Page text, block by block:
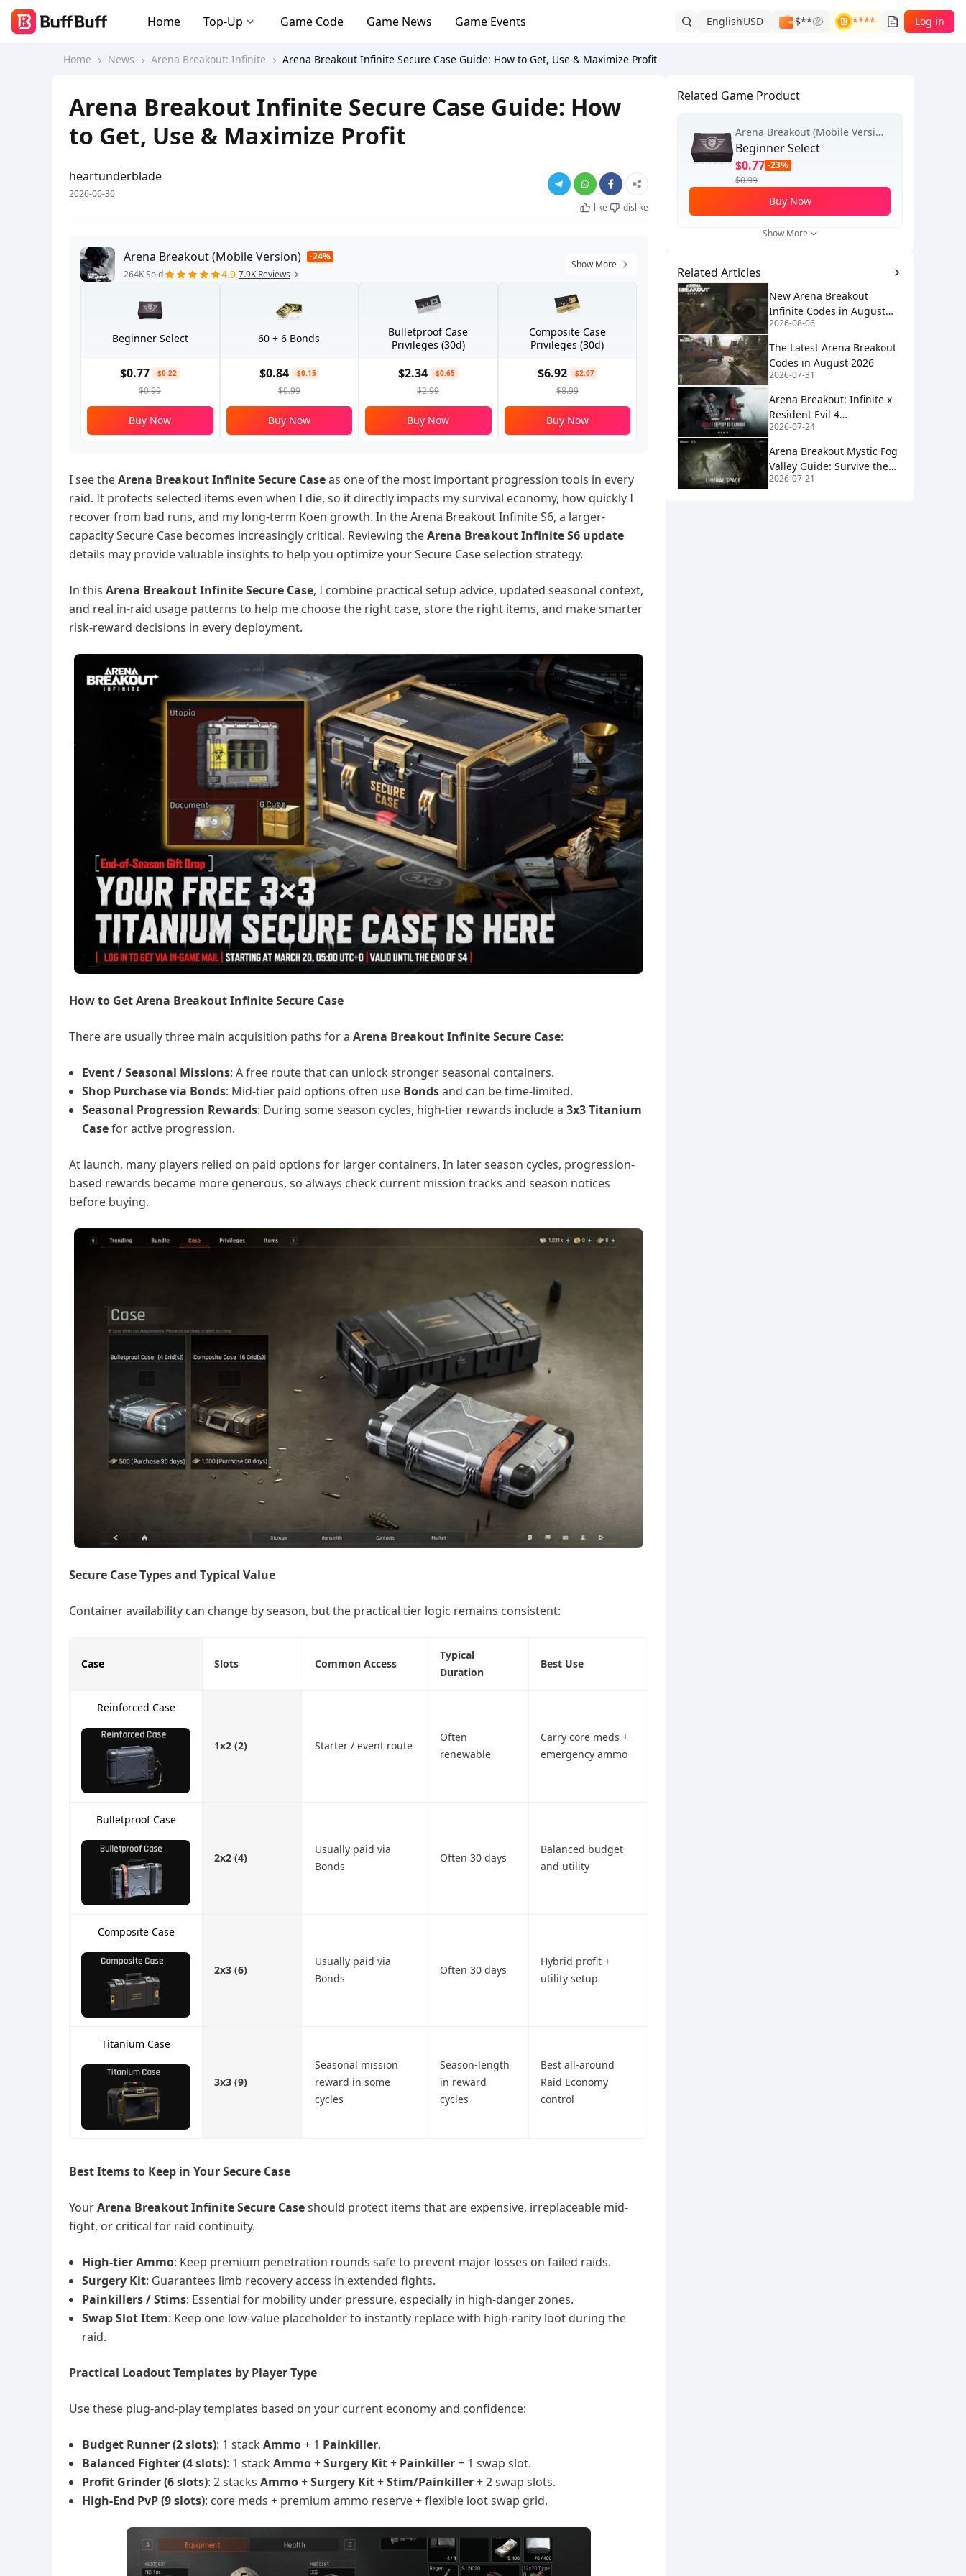
Home Top-Up Game Code Game News Game Events EnglishUSD $** **** Log in
Home News Arena Breakout: Infinite Arena Breakout Infinite Secure Case Guide: How to Get, Use & Maximize Profit
Arena Breakout Infinite Secure Case Guide: How
to Get, Use & Maximize Profit
heartunderblade
2026-06-30
like
dislike
Arena Breakout (Mobile Version)
-24%
264K Sold
4.9 7.9K Reviews
Show More
Beginner Select
$0.77 -$0.22
$0.99
Buy Now
60 + 6 Bonds
$0.84 -$0.15
$0.99
Buy Now
Bulletproof Case
Privileges (30d)
$2.34 -$0.65
$2.99
Buy Now
Composite Case
Privileges (30d)
$6.92 -$2.07
$8.99
Buy Now
I see theArena Breakout Infinite Secure Caseas one of the most important progression tools in every
raid. It protects selected items even when I die, so it directly impacts my survival economy, how quickly I
recover from bad runs, and my long-term Koen growth. In the Arena Breakout Infinite S6, a larger-
capacity Secure Case becomes increasingly critical. Reviewing theArena Breakout Infinite S6 update
details may provide valuable insights to help you optimize your Secure Case selection strategy.
In this Arena Breakout Infinite Secure Case, I combine practical setup advice, updated seasonal context,
and real in-raid usage patterns to help me choose the right case, store the right items, and make smarter
risk-reward decisions in every deployment.
How to Get Arena Breakout Infinite Secure Case
There are usually three main acquisition paths for a Arena Breakout Infinite Secure Case:
Event / Seasonal Missions: A free route that can unlock stronger seasonal containers.
Shop Purchase via Bonds: Mid-tier paid options often use Bondsand can be time-limited.
Seasonal Progression Rewards: During some season cycles, high-tier rewards include a 3x3 Titanium
Casefor active progression.
At launch, many players relied on paid options for larger containers. In later season cycles, progression-
based rewards became more generous, so always check current mission tracks and season notices
before buying.
Secure Case Types and Typical Value
Container availability can change by season, but the practical tier logic remains consistent:
Case Slots Common Access
Typical
Duration
Best Use
Reinforced Case
1x2 (2) Starter / event route
Often
renewable
Carry core meds +
emergency ammo
Bulletproof Case
2x2 (4)
Usually paid via
Bonds
Often 30 days
Balanced budget
and utility
Composite Case
2x3 (6)
Usually paid via
Bonds
Often 30 days
Hybrid profit +
utility setup
Titanium Case
3x3 (9)
Seasonal mission
reward in some
cycles
Season-length
in reward
cycles
Best all-around
Raid Economy
control
Best Items to Keep in Your Secure Case
YourArena Breakout Infinite Secure Caseshould protect items that are expensive, irreplaceable mid-
fight, or critical for raid continuity.
High-tier Ammo: Keep premium penetration rounds safe to prevent major losses on failed raids.
Surgery Kit: Guarantees limb recovery access in extended fights.
Painkillers / Stims: Essential for mobility under pressure, especially in high-danger zones.
Swap Slot Item: Keep one low-value placeholder to instantly replace with high-rarity loot during the
raid.
Practical Loadout Templates by Player Type
Use these plug-and-play templates based on your current economy and confidence:
Budget Runner (2 slots): 1 stack Ammo+ 1 Painkiller.
Balanced Fighter (4 slots): 1 stack Ammo+Surgery Kit+ Painkiller+ 1 swap slot.
Profit Grinder (6 slots): 2 stacks Ammo+Surgery Kit+Stim/Painkiller+ 2 swap slots.
High-End PvP (9 slots): core meds + premium ammo reserve + flexible loot swap grid.
Related Game Product
Arena Breakout (Mobile Version)
Beginner Select
$0.77 -23%
$0.99
Buy Now
Show More
Related Articles
New Arena Breakout
Infinite Codes in August
2026
2026-08-06
The Latest Arena Breakout
Codes in August 2026
2026-07-31
Arena Breakout: Infinite x
Resident Evil 4
Collaboration Guide
2026-07-24
Arena Breakout Mystic Fog
Valley Guide: Survive the
Mist, Loot Smart, Extract
2026-07-21